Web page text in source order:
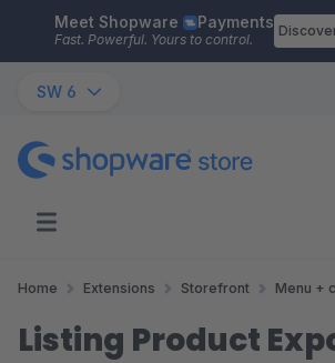
Skip to main content
Meet Shopware Payments
Fast. Powerful. Yours to control.
SW 6
Home Extensions Storefront Menu +
Listing Product